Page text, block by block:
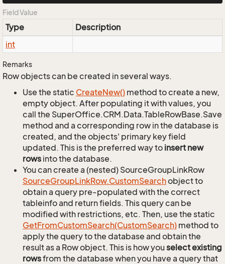
Field Value
Type
Description
int
Remarks
Row objects can be created in several ways.
Use the static CreateNew() method to create a new,
empty object. After populating it with values, you
call the SuperOffice.CRM.Data.TableRowBase.Save
method and a corresponding row in the database is
created, and the objects' primary key field
updated. This is the preferred way to insert new
rows into the database.
You can create a (nested) SourceGroupLinkRow
SourceGroupLinkRow.CustomSearchobject to
obtain a query pre-populated with the correct
tableinfo and return fields. This query can be
modified with restrictions, etc. Then, use the static
GetFromCustomSearch(CustomSearch) method to
apply the query to the database and obtain the
result as a Row object. This is how youselect existing
rowsfrom the database when you have a query that